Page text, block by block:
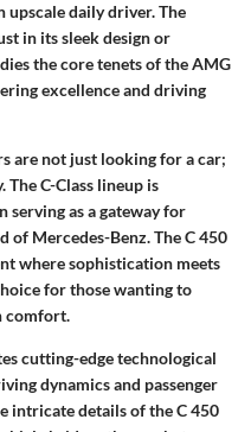
upscale daily driver. The
in its sleek design or
the core tenets of the AMG
excellence and driving
are not just looking for a car;
C-Class lineup is
as a gateway for
Mercedes-Benz. The C 450
where sophistication meets
for those wanting to
comfort.
cutting-edge technological
dynamics and passenger
intricate details of the C 450